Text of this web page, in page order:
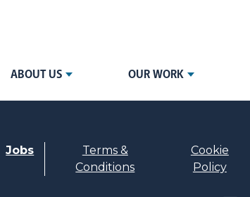
ABOUT US OUR WORK
Jobs
Terms &
Conditions
Cookie
Policy